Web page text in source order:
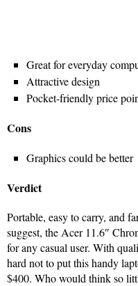
Great for everyday
Attractive design
Pocket-friendly price
Cons
Graphics could be better
Verdict
Portable, easy to carry, and
suggest, the Acer 11.6″
for any casual user. With
hard not to put this handy
$400. Who would think so